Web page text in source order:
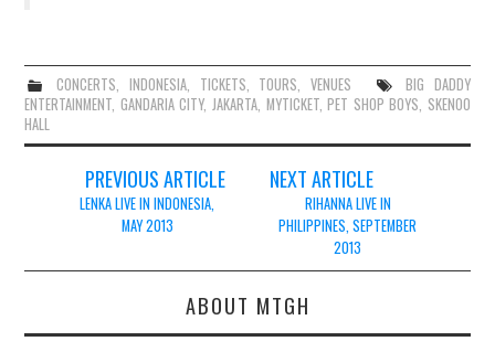
CONCERTS, INDONESIA, TICKETS, TOURS,VENUES
BIG DADDY
ENTERTAINMENT, GANDARIA CITY, JAKARTA, MYTICKET,PET SHOP BOYS, SKENOO
HALL
navigation
PREVIOUS ARTICLE
LENKA LIVE IN INDONESIA,
MAY 2013
NEXT ARTICLE
RIHANNA LIVE IN
PHILIPPINES, SEPTEMBER
2013
ABOUT MTGH